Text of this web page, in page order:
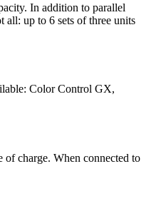
In addition to parallel
all: up to 6 sets of three units
Color Control GX,
charge. When connected to